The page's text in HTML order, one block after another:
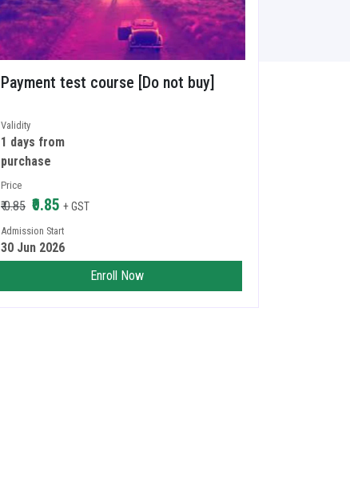
Payment test course [Do not buy]
Validity
1 days from
purchase
Price
₹ 0.85 ₹0.85 + GST
Admission Start
30 Jun 2026
Enroll Now